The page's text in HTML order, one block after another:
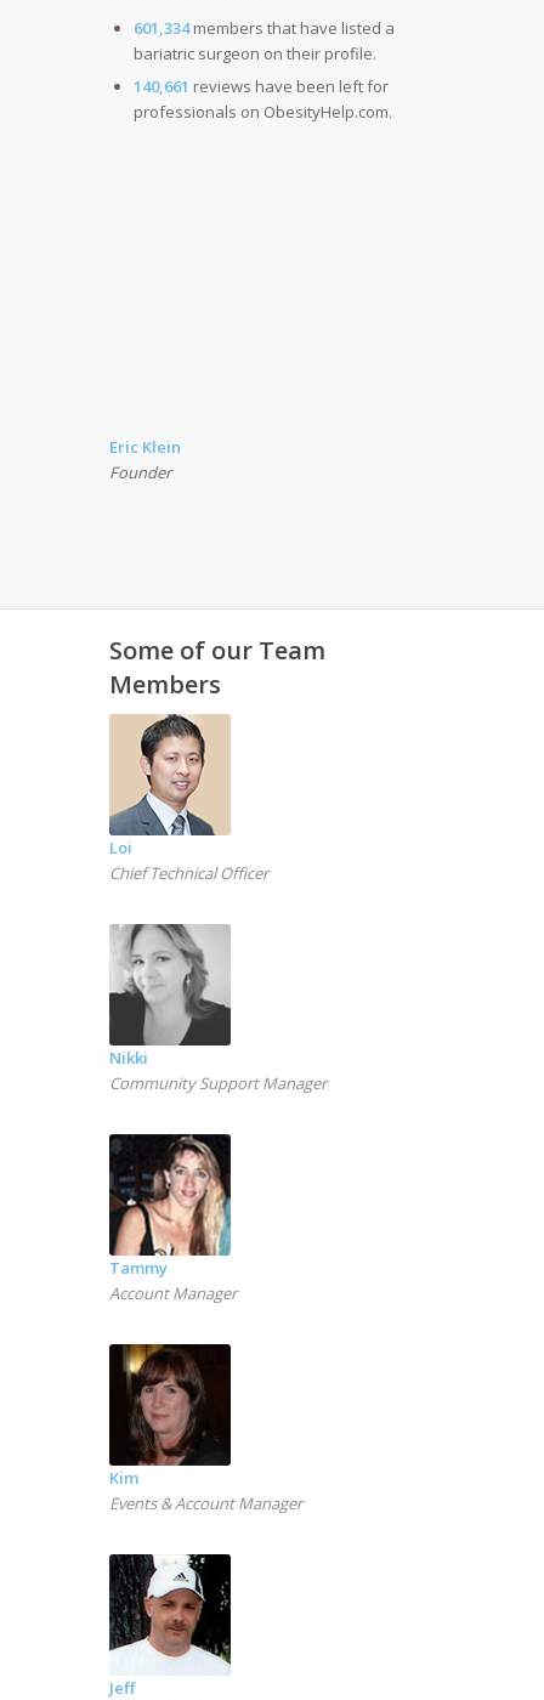
601,334members that have listed a
bariatric surgeon on their profile.
140,661 reviews have been left for
professionals on ObesityHelp.com.
Eric Klein
Founder
Some of our Team
Members
Loi
Chief Technical Officer
Nikki
Community Support Manager
Tammy
Account Manager
Kim
Events & Account Manager
Jeff